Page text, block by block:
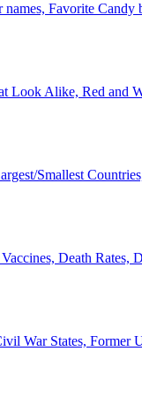
Favorite
Look Alike, Red and
Smallest
Death Rates,
War States, Former